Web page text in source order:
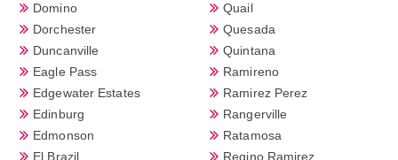
Domino
Dorchester
Duncanville
Eagle Pass
Edgewater Estates
Edinburg
Edmonson
El Brazil
Quail
Quesada
Quintana
Ramireno
Ramirez Perez
Rangerville
Ratamosa
Regino Ramirez